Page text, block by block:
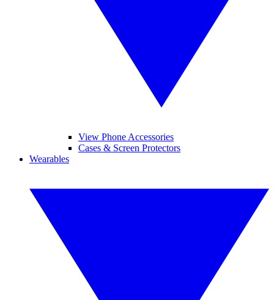
View Phone Accessories
Cases & Screen Protectors
Wearables